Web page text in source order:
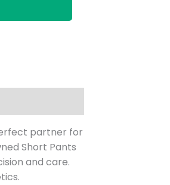
partner for
Short Pants
and care.